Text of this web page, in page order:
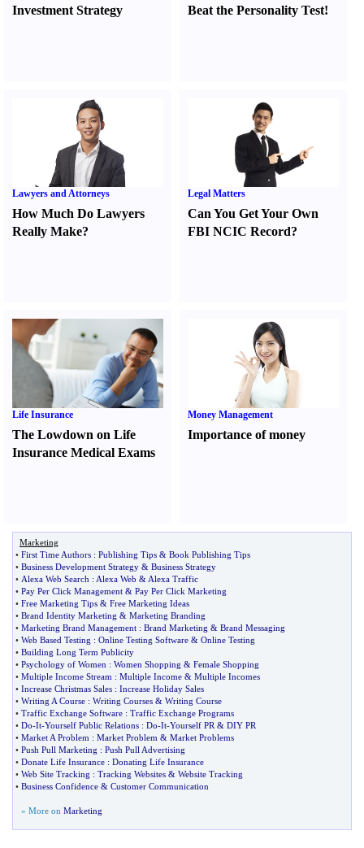
Investment Strategy
Beat the Personality Test!
Lawyers and Attorneys
How Much Do Lawyers
Really Make?
Legal Matters
Can You Get Your Own
FBI NCIC Record?
Life Insurance
The Lowdown on Life
Insurance Medical Exams
Money Management
Importance of money
Marketing
• First Time Authors : Publishing Tips & Book Publishing Tips
• Business Development Strategy & Business Strategy
• Alexa Web Search : Alexa Web & Alexa Traffic
• Pay Per Click Management & Pay Per Click Marketing
• Free Marketing Tips & Free Marketing Ideas
• Brand Identity Marketing & Marketing Branding
• Marketing Brand Management : Brand Marketing & Brand Messaging
• Web Based Testing : Online Testing Software & Online Testing
• Building Long Term Publicity
• Psychology of Women : Women Shopping & Female Shopping
• Multiple Income Stream : Multiple Income & Multiple Incomes
• Increase Christmas Sales : Increase Holiday Sales
• Writing A Course : Writing Courses & Writing Course
• Traffic Exchange Software : Traffic Exchange Programs
• Do-It-Yourself Public Relations : Do-It-Yourself PR & DIY PR
• Market A Problem : Market Problem & Market Problems
• Push Pull Marketing : Push Pull Advertising
• Donate Life Insurance : Donating Life Insurance
• Web Site Tracking : Tracking Websites & Website Tracking
• Business Confidence & Customer Communication
» More on Marketing